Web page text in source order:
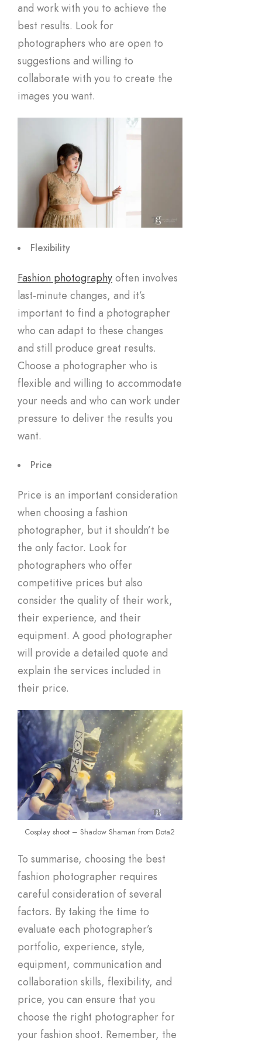
and work with you to achieve the
best results. Look for
photographers who are open to
suggestions and willing to
collaborate with you to create the
images you want.
Flexibility
Fashion photography often involves
last-minute changes, and it’s
important to find a photographer
who can adapt to these changes
and still produce great results.
Choose a photographer who is
flexible and willing to accommodate
your needs and who can work under
pressure to deliver the results you
want.
Price
Price is an important consideration
when choosing a fashion
photographer, but it shouldn’t be
the only factor. Look for
photographers who offer
competitive prices but also
consider the quality of their work,
their experience, and their
equipment. A good photographer
will provide a detailed quote and
explain the services included in
their price.
Cosplay shoot – Shadow Shaman from Dota2
To summarise, choosing the best
fashion photographer requires
careful consideration of several
factors. By taking the time to
evaluate each photographer’s
portfolio, experience, style,
equipment, communication and
collaboration skills, flexibility, and
price, you can ensure that you
choose the right photographer for
your fashion shoot. Remember, the